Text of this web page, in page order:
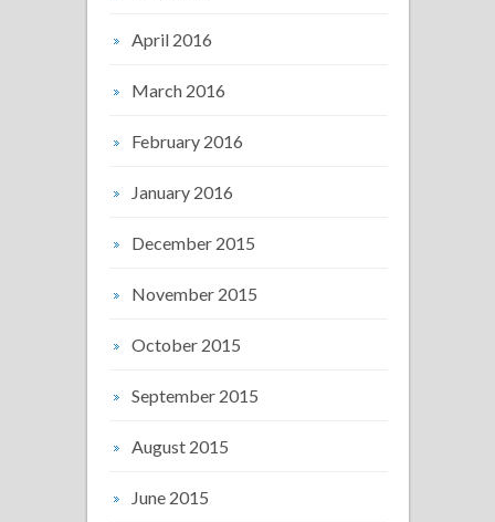
April 2016
March 2016
February 2016
January 2016
December 2015
November 2015
October 2015
September 2015
August 2015
June 2015